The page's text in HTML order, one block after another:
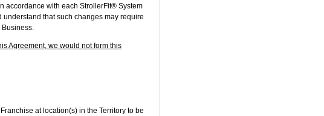
accordance with each StrollerFit® System
that such changes may require
Agreement, we would not form this
at location(s) in the Territory to be